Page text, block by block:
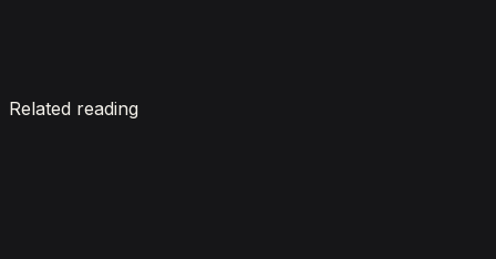
Enquire now
Related reading